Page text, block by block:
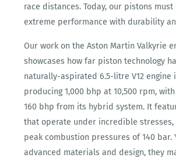
race distances. Today, our pistons must
extreme performance with durability
Our work on the Aston Martin Valkyrie
showcases how far piston technology
naturally-aspirated 6.5-litre V12 engine
producing 1,000 bhp at 10,500 rpm,
160 bhp from its hybrid system. It
that operate under incredible stresses,
peak combustion pressures of 140 bar.
advanced materials and design, they